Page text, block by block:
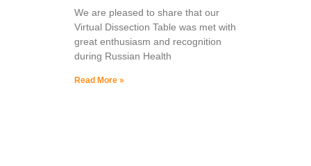
We are pleased to share that our
Virtual Dissection Table was met with
great enthusiasm and recognition
during Russian Health
Read More »